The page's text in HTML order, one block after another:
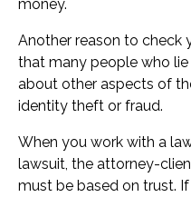
money.
Another reason to check
that many people who
about other aspects of
identity theft or fraud.
When you work with a
lawsuit, the attorney-
must be based on trust.